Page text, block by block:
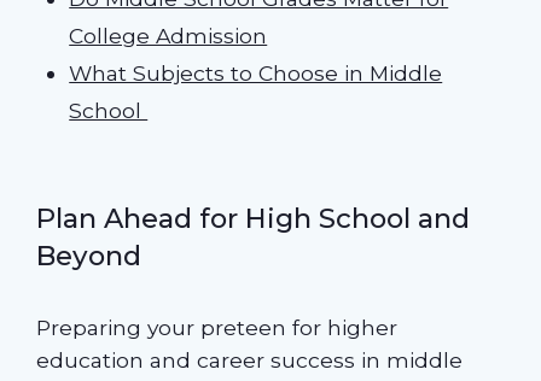
College Admission
What Subjects to Choose in Middle
School
Plan Ahead for High School and
Beyond
Preparing your preteen for higher
education and career success in middle